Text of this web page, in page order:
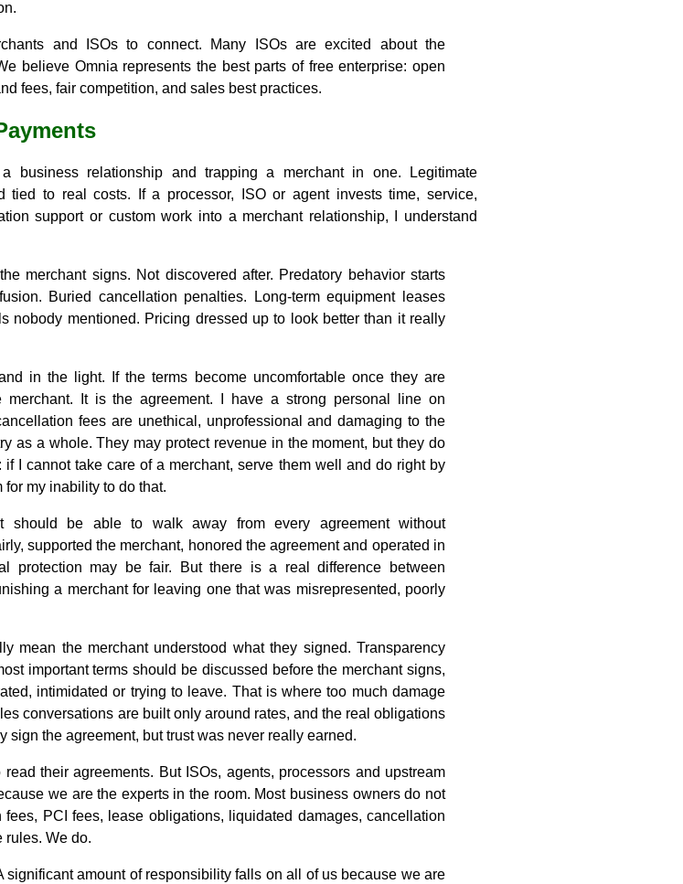
and ISOs to connect. Many ISOs are excited about the
believe Omnia represents the best parts of free enterprise: open
fees, fair competition, and sales best practices.
business relationship and trapping a merchant in one. Legitimate
tied to real costs. If a processor, ISO or agent invests time, service,
support or custom work into a merchant relationship, I understand
merchant signs. Not discovered after. Predatory behavior starts
Buried cancellation penalties. Long-term equipment leases
nobody mentioned. Pricing dressed up to look better than it really
in the light. If the terms become uncomfortable once they are
It is the agreement. I have a strong personal line on
fees are unethical, unprofessional and damaging to the
as a whole. They may protect revenue in the moment, but they do
I cannot take care of a merchant, serve them well and do right by
my inability to do that.
should be able to walk away from every agreement without
supported the merchant, honored the agreement and operated in
protection may be fair. But there is a real difference between
a merchant for leaving one that was misrepresented, poorly
mean the merchant understood what they signed. Transparency
important terms should be discussed before the merchant signs,
intimidated or trying to leave. That is where too much damage
conversations are built only around rates, and the real obligations
sign the agreement, but trust was never really earned.
their agreements. But ISOs, agents, processors and upstream
we are the experts in the room. Most business owners do not
fees, PCI fees, lease obligations, liquidated damages, cancellation
rules. We do.
significant amount of responsibility falls on all of us because we are